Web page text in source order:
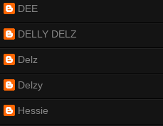
DEE
DELLY DELZ
Delz
Delzy
Hessie